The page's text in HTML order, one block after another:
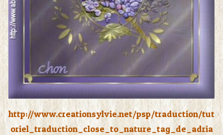
http://www.creationsylvie.net/psp/traduction/tut
oriel_traduction_close_to_nature_tag_de_adria